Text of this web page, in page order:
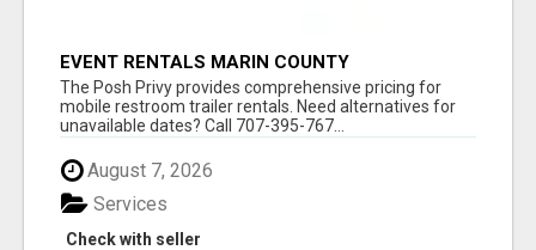
EVENT RENTALS MARIN COUNTY
The Posh Privy provides comprehensive pricing for
mobile restroom trailer rentals. Need alternatives for
unavailable dates? Call 707-395-767...
August 7, 2026
Check with seller
Services